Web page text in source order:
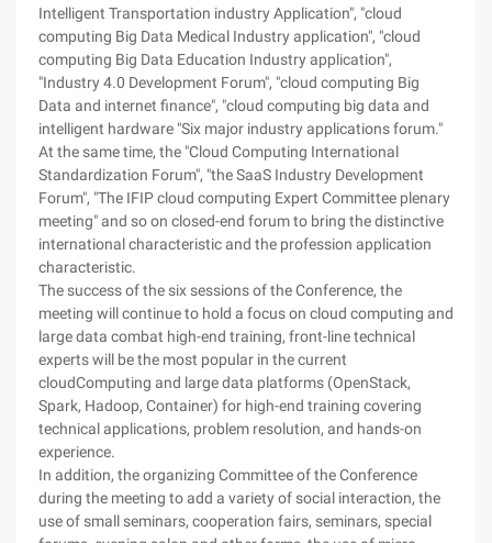
Intelligent Transportation industry Application", "cloud
computing Big Data Medical Industry application", "cloud
computing Big Data Education Industry application",
"Industry 4.0 Development Forum", "cloud computing Big
Data and internet finance", "cloud computing big data and
intelligent hardware "Six major industry applications forum."
At the same time, the "Cloud Computing International
Standardization Forum", "the SaaS Industry Development
Forum", "The IFIP cloud computing Expert Committee plenary
meeting" and so on closed-end forum to bring the distinctive
international characteristic and the profession application
characteristic.
The success of the six sessions of the Conference, the
meeting will continue to hold a focus on cloud computing and
large data combat high-end training, front-line technical
experts will be the most popular in the current
cloudComputing and large data platforms (OpenStack,
Spark, Hadoop, Container) for high-end training covering
technical applications, problem resolution, and hands-on
experience.
In addition, the organizing Committee of the Conference
during the meeting to add a variety of social interaction, the
use of small seminars, cooperation fairs, seminars, special